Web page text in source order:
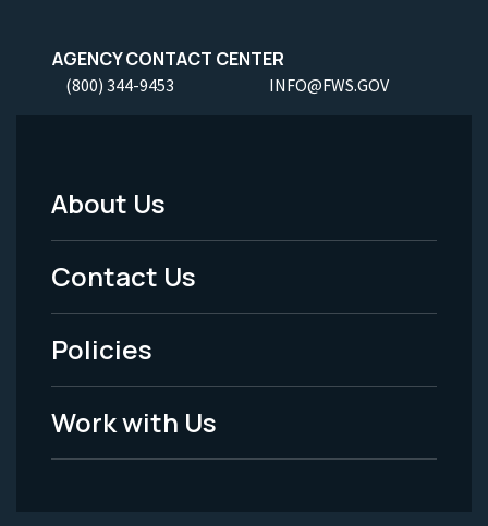
AGENCY CONTACT CENTER
(800) 344-9453 INFO@FWS.GOV
Footer
Menu
-
Legal
About Us
Contact Us
Policies
Work with Us